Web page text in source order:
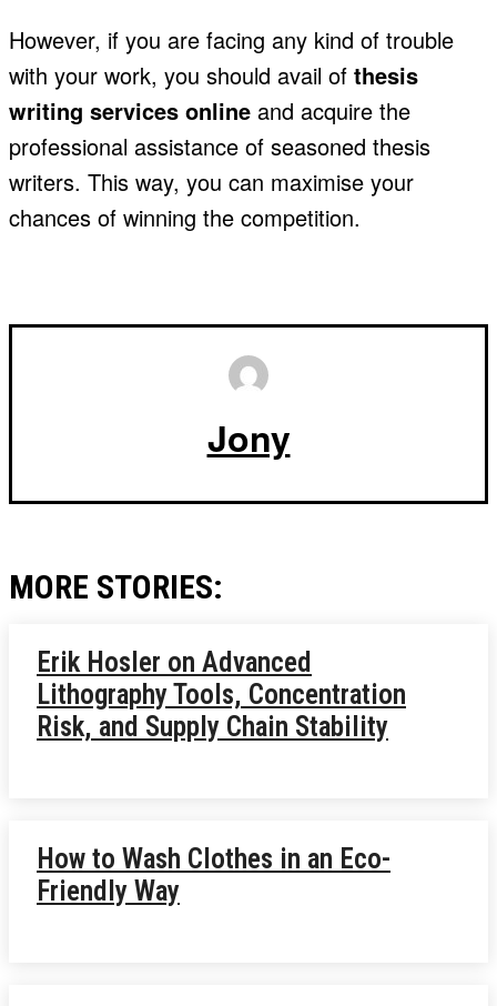
However, if you are facing any kind of trouble
with your work, you should avail of thesis
writing services online and acquire the
professional assistance of seasoned thesis
writers. This way, you can maximise your
chances of winning the competition.
Jony
MORE STORIES:
Erik Hosler on Advanced
Lithography Tools, Concentration
Risk, and Supply Chain Stability
How to Wash Clothes in an Eco-
Friendly Way